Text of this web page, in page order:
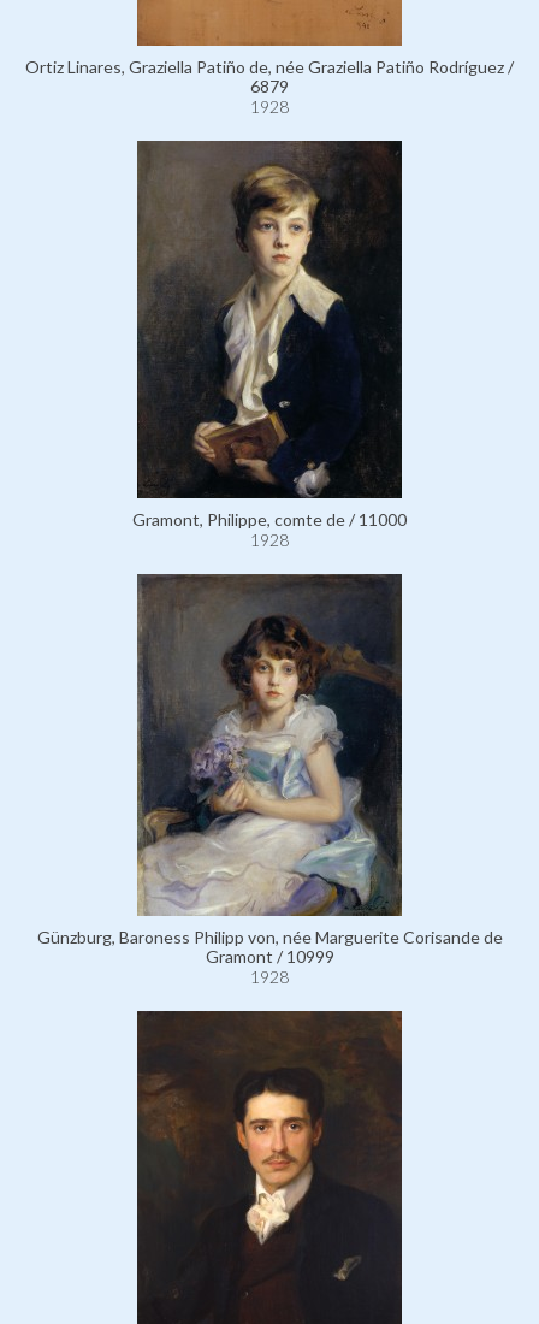
Ortiz Linares, Graziella Patiño de, née Graziella Patiño Rodríguez /
6879
1928
Gramont, Philippe, comte de / 11000
1928
Günzburg, Baroness Philipp von, née Marguerite Corisande de
Gramont / 10999
1928